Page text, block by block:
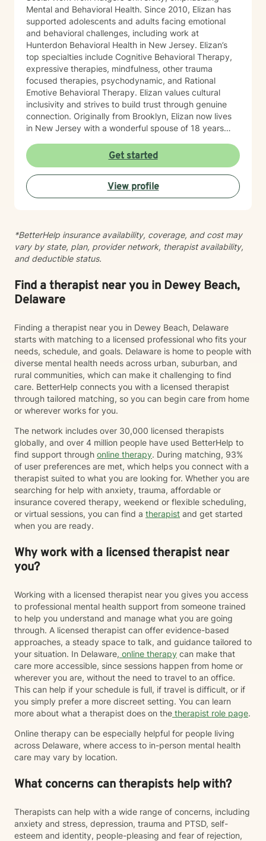
Mental and Behavioral Health. Since 2010, Elizan has
supported adolescents and adults facing emotional
and behavioral challenges, including work at
Hunterdon Behavioral Health in New Jersey. Elizan’s
top specialties include Cognitive Behavioral Therapy,
expressive therapies, mindfulness, other trauma
focused therapies, psychodynamic, and Rational
Emotive Behavioral Therapy. Elizan values cultural
inclusivity and strives to build trust through genuine
connection. Originally from Brooklyn, Elizan now lives
in New Jersey with a wonderful spouse of 18 years
enjoys walking the dogs and watching soccer.
Motivational quotes inspire a service-oriented
approach; and Elizan’s therapeutic promise is: "If you
promise to walk, I promise to run."
Get started
View profile
*BetterHelp insurance availability, coverage, and cost may
vary by state, plan, provider network, therapist availability,
and deductible status.
Find a therapist near you in Dewey Beach,
Delaware
Finding a therapist near you in Dewey Beach, Delaware
starts with matching to a licensed professional who fits your
needs, schedule, and goals. Delaware is home to people with
diverse mental health needs across urban, suburban, and
rural communities, which can make it challenging to find
care. BetterHelp connects you with a licensed therapist
through tailored matching, so you can begin care from home
or wherever works for you.
The network includes over 30,000 licensed therapists
globally, and over 4 million people have used BetterHelp to
find support through online therapy. During matching, 93%
of user preferences are met, which helps you connect with a
therapist suited to what you are looking for. Whether you are
searching for help with anxiety, trauma, affordable or
insurance covered therapy, weekend or flexible scheduling,
or virtual sessions, you can find a therapist and get started
when you are ready.
Why work with a licensed therapist near
you?
Working with a licensed therapist near you gives you access
to professional mental health support from someone trained
to help you understand and manage what you are going
through. A licensed therapist can offer evidence-based
approaches, a steady space to talk, and guidance tailored to
your situation. In Delaware, online therapy can make that
care more accessible, since sessions happen from home or
wherever you are, without the need to travel to an office.
This can help if your schedule is full, if travel is difficult, or if
you simply prefer a more discreet setting. You can learn
more about what a therapist does on the therapist role page.
Online therapy can be especially helpful for people living
across Delaware, where access to in-person mental health
care may vary by location.
What concerns can therapists help with?
Therapists can help with a wide range of concerns, including
anxiety and stress, depression, trauma and PTSD, self-
esteem and identity, people-pleasing and fear of rejection,